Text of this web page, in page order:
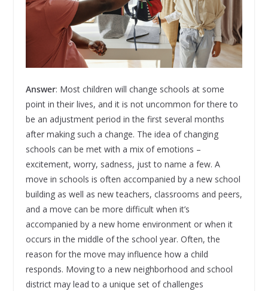
Answer: Most children will change schools at some
point in their lives, and it is not uncommon for there to
be an adjustment period in the first several months
after making such a change. The idea of changing
schools can be met with a mix of emotions –
excitement, worry, sadness, just to name a few. A
move in schools is often accompanied by a new school
building as well as new teachers, classrooms and peers,
and a move can be more difficult when it’s
accompanied by a new home environment or when it
occurs in the middle of the school year. Often, the
reason for the move may influence how a child
responds. Moving to a new neighborhood and school
district may lead to a unique set of challenges